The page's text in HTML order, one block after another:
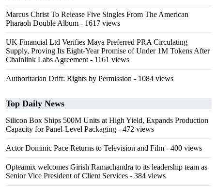
Marcus Christ To Release Five Singles From The American
Pharaoh Double Album - 1617 views
UK Financial Ltd Verifies Maya Preferred PRA Circulating
Supply, Proving Its Eight-Year Promise of Under 1M Tokens After
Chainlink Labs Agreement - 1161 views
Authoritarian Drift: Rights by Permission - 1084 views
Top Daily News
Silicon Box Ships 500M Units at High Yield, Expands Production
Capacity for Panel-Level Packaging - 472 views
Actor Dominic Pace Returns to Television and Film - 400 views
Opteamix welcomes Girish Ramachandra to its leadership team as
Senior Vice President of Client Services - 384 views